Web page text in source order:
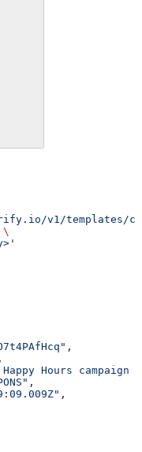
v1/templates/
\
,
,
Hours
,
,